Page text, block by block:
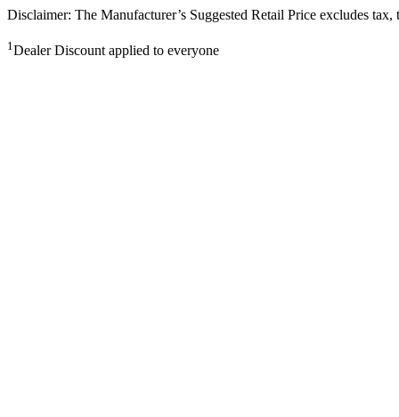
Disclaimer: The Manufacturer’s Suggested Retail Price excludes
1Dealer Discount applied to everyone